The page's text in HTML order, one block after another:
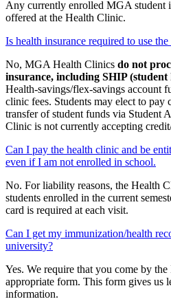
Any currently enrolled MGA student
offered at the Health Clinic.
Is health insurance required to use
No, MGA Health Clinics do not
insurance, including SHIP
Health-savings/flex-savings account
clinic fees. Students may elect to pay
transfer of student funds via Student
Clinic is not currently accepting
Can I pay the health clinic and be
even if I am not enrolled in school.
No. For liability reasons, the Health
students enrolled in the current
card is required at each visit.
Can I get my immunization/health
university?
Yes. We require that you come by
appropriate form. This form gives us
information.